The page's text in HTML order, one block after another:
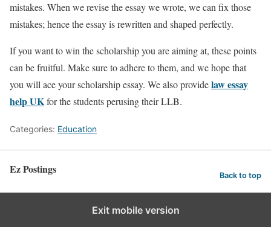
mistakes. When we revise the essay we wrote, we can fix those
mistakes; hence the essay is rewritten and shaped perfectly.
If you want to win the scholarship you are aiming at, these points
can be fruitful. Make sure to adhere to them, and we hope that
you will ace your scholarship essay. We also providelaw essay
help UKfor the students perusing their LLB.
Categories: Education
Ez Postings Back to top
Exit mobile version